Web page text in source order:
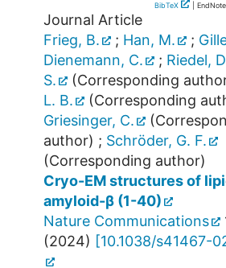
BibTeX |
Journal Article
Frieg, B.
; Han, M. ;
Dienemann, C.
; Riedel,
S.
(Corresponding
L. B.
(Corresponding
Griesinger, C.
author) ; Schröder, G. F.
(Corresponding author)
Cryo-EM structures of
amyloid-β (1-40)
Nature Communications
(2024) [10.1038/s41467-